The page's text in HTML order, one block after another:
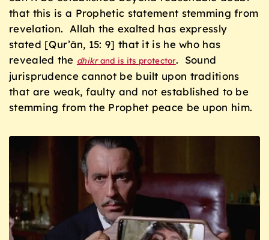
that this is a Prophetic statement stemming from
revelation. Allah the exalted has expressly
stated [Qur’ān, 15: 9] that it is he who has
revealed the dhikrand is its protector. Sound
jurisprudence cannot be built upon traditions
that are weak, faulty and not established to be
stemming from the Prophet peace be upon him.